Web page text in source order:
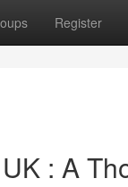
Register
: A